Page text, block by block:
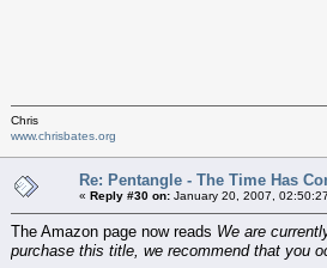
Chris
www.chrisbates.org
Re: Pentangle - The Time Has
« Reply #30 on: January 20, 2007,
The Amazon page now reads We are
purchase this title, we recommend that you